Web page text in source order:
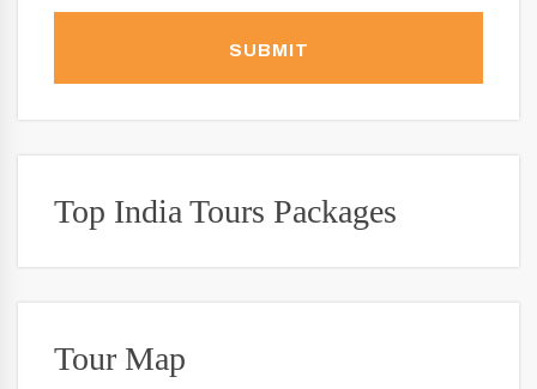
SUBMIT
Top India Tours Packages
Tour Map